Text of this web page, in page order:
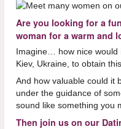
Are you looking for a
woman for a warm and
Imagine… how nice would
Kiev, Ukraine, to obtain
And how valuable could it
under the guidance of
sound like something you
Then join us on our